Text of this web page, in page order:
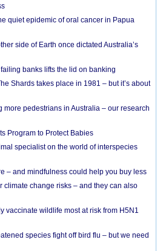
quiet epidemic of oral cancer in Papua
side of Earth once dictated Australia’s
banks lifts the lid on banking
Shards takes place in 1981 – but it’s about
more pedestrians in Australia – our research
Program to Protect Babies
specialist on the world of interspecies
– and mindfulness could help you buy less
climate change risks – and they can also
vaccinate wildlife most at risk from H5N1
species fight off bird flu – but we need